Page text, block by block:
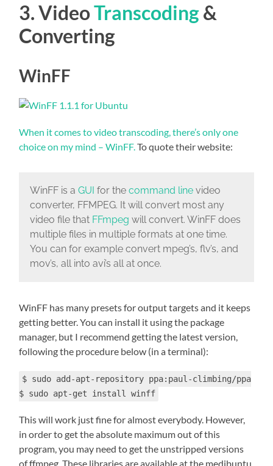
3. VideoTranscoding&
Converting
WinFF
When it comes to video transcoding, there’s only one
choice on my mind – WinFF.To quote their website:
WinFF is a GUI for the command linevideo
converter, FFMPEG. It will convert most any
video file that FFmpeg will convert. WinFF does
multiple files in multiple formats at one time.
You can for example convert mpeg’s, flv’s, and
mov’s, all into avi’s all at once.
WinFF has many presets for output targets and it keeps
getting better. You can install it using the package
manager, but I recommend getting the latest version,
following the procedure below (in a terminal):
$ sudo add-apt-repository ppa:paul-climbing/ppa
$ sudo apt-get install winff
This will work just fine for almost everybody. However,
in order to get the absolute maximum out of this
program, you may need to get the unstripped versions
of ffmpeg. These libraries are available at the medibuntu